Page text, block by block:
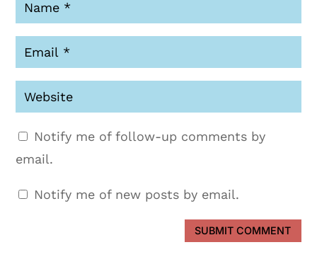
Notify me of follow-up comments by
email.
Notify me of new posts by email.
SUBMIT COMMENT